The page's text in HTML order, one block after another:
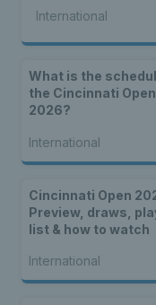
International
What is the
the Cincinnati Open
2026?
International
Cincinnati Open
Preview, draws,
list & how to watch
International